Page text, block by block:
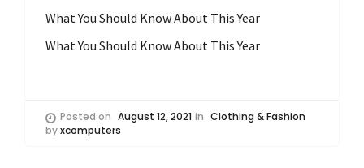
What You Should Know About This Year
What You Should Know About This Year
Posted on August 12, 2021 in Clothing & Fashion
byxcomputers